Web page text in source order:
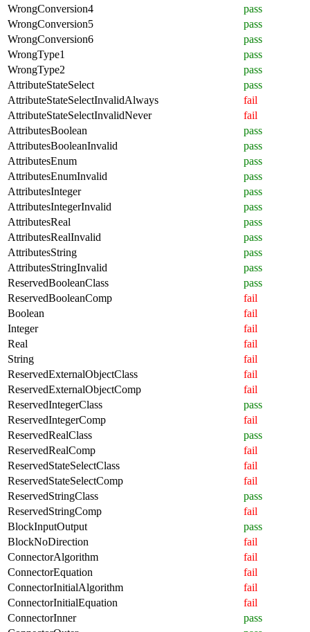
WrongConversion4
pass
WrongConversion5
pass
WrongConversion6
pass
WrongType1
pass
WrongType2
pass
AttributeStateSelect
pass
AttributeStateSelectInvalidAlways
fail
AttributeStateSelectInvalidNever
fail
AttributesBoolean
pass
AttributesBooleanInvalid
pass
AttributesEnum
pass
AttributesEnumInvalid
pass
AttributesInteger
pass
AttributesIntegerInvalid
pass
AttributesReal
pass
AttributesRealInvalid
pass
AttributesString
pass
AttributesStringInvalid
pass
ReservedBooleanClass
pass
ReservedBooleanComp
fail
Boolean
fail
Integer
fail
Real
fail
String
fail
ReservedExternalObjectClass
fail
ReservedExternalObjectComp
fail
ReservedIntegerClass
pass
ReservedIntegerComp
fail
ReservedRealClass
pass
ReservedRealComp
fail
ReservedStateSelectClass
fail
ReservedStateSelectComp
fail
ReservedStringClass
pass
ReservedStringComp
fail
BlockInputOutput
pass
BlockNoDirection
fail
ConnectorAlgorithm
fail
ConnectorEquation
fail
ConnectorInitialAlgorithm
fail
ConnectorInitialEquation
fail
ConnectorInner
pass